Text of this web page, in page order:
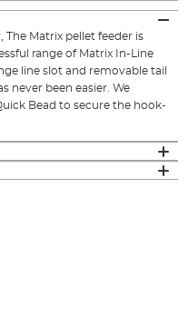
The Matrix pellet feeder is
range of Matrix In-Line
line slot and removable tail
never been easier. We
Bead to secure the hook-